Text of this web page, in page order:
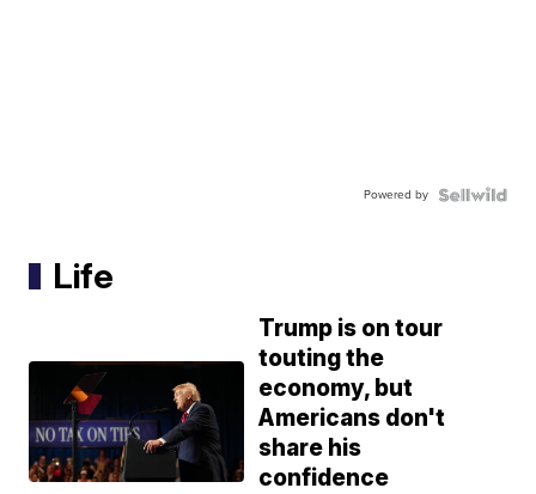
Powered by
Life
Trump is on tour
touting the
economy, but
Americans don't
share his
confidence